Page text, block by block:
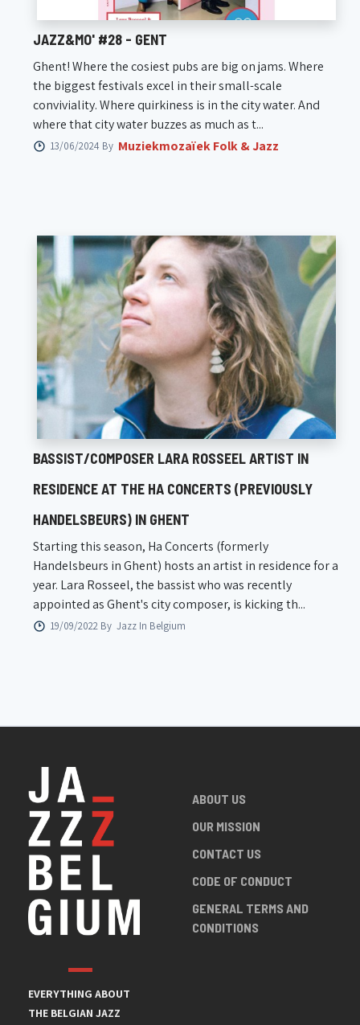
JAZZ&MO' #28 - GENT
Ghent! Where the cosiest pubs are big on jams. Where
the biggest festivals excel in their small-scale
conviviality. Where quirkiness is in the city water. And
where that city water buzzes as much as t...
13/06/2024 By Muziekmozaïek Folk & Jazz
BASSIST/COMPOSER LARA ROSSEEL ARTIST IN
RESIDENCE AT THE HA CONCERTS (PREVIOUSLY
HANDELSBEURS) IN GHENT
Starting this season, Ha Concerts (formerly
Handelsbeurs in Ghent) hosts an artist in residence for a
year. Lara Rosseel, the bassist who was recently
appointed as Ghent's city composer, is kicking th...
19/09/2022 By Jazz In Belgium
EVERYTHING ABOUT
THE BELGIAN JAZZ
ABOUT US
OUR MISSION
CONTACT US
CODE OF CONDUCT
GENERAL TERMS AND
CONDITIONS